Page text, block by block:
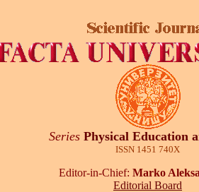
Series Physical Education
ISSN 1451 740X
Editor-in-Chief: Marko
Editorial Board